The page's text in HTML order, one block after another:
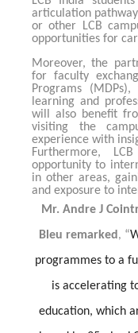
articulation
or other LCB
opportunities for
Moreover, the
for faculty
Programs
learning and
will also benefit
visiting the
experience with
Furthermore,
opportunity to
in other areas,
and exposure to
Mr. Andre J
Bleu remarked , “
programmes to a
is accelerating
education, which